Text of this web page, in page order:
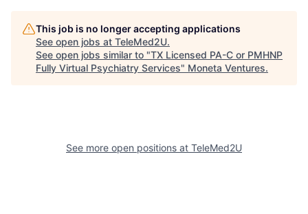
This job is no longer accepting applications
See open jobs at TeleMed2U.
See open jobs similar to "TX Licensed PA-C or PMHNP
Fully Virtual Psychiatry Services" Moneta Ventures.
See more open positions at TeleMed2U